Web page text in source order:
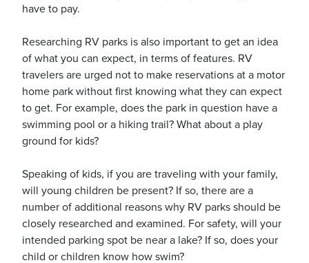
have to pay.
Researching RV parks is also important to get an idea
of what you can expect, in terms of features. RV
travelers are urged not to make reservations at a motor
home park without first knowing what they can expect
to get. For example, does the park in question have a
swimming pool or a hiking trail? What about a play
ground for kids?
Speaking of kids, if you are traveling with your family,
will young children be present? If so, there are a
number of additional reasons why RV parks should be
closely researched and examined. For safety, will your
intended parking spot be near a lake? If so, does your
child or children know how swim?